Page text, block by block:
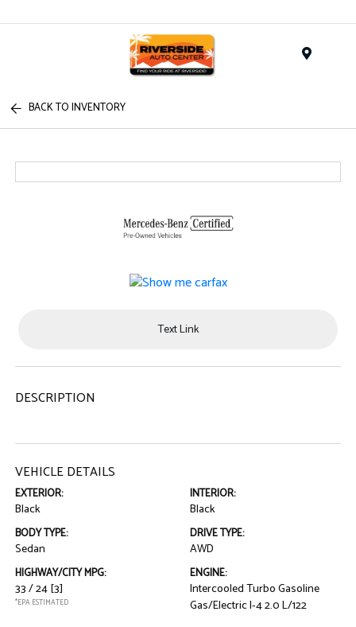
BACK TO INVENTORY
Text Link
DESCRIPTION
VEHICLE DETAILS
EXTERIOR:
Black
INTERIOR:
Black
BODY TYPE:
Sedan
DRIVE TYPE:
AWD
HIGHWAY/CITY MPG:
33 / 24[3]
*EPA ESTIMATED
ENGINE:
Intercooled Turbo Gasoline
Gas/Electric I-4 2.0 L/122